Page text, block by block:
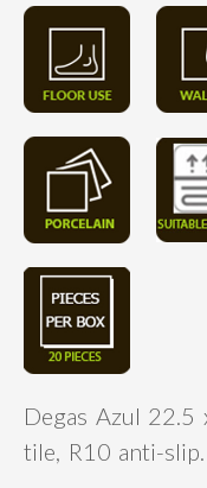
Degas Azul 22.5
tile, R10 anti-slip.